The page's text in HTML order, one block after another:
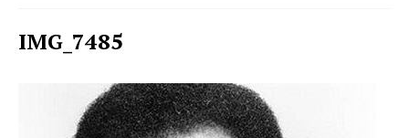
IMG_7485